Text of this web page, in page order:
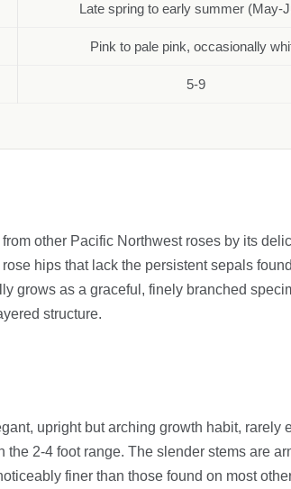
Late spring to early summer (May-
Pink to pale pink, occasionally
5-9
other Pacific Northwest roses by its
hips that lack the persistent sepals
grows as a graceful, finely branched
structure.
upright but arching growth habit, rarely
2-4 foot range. The slender stems are
finer than those found on most